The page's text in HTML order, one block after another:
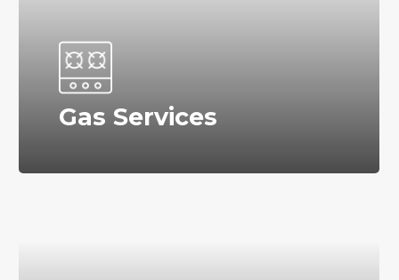
Gas Services